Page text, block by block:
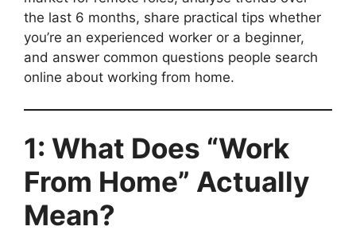
the last 6 months, share practical tips whether
you’re an experienced worker or a beginner,
and answer common questions people search
online about working from home.
1: What Does “Work
From Home” Actually
Mean?